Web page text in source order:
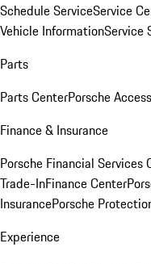
Schedule ServiceService
Vehicle InformationService
Parts
Parts CenterPorsche
Finance & Insurance
Porsche Financial Services
Trade-InFinance Center
InsurancePorsche
Experience